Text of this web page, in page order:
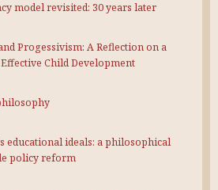
model revisited: 30 years later
Progessivism: A Reflection on a
Child Development
educational ideals: a philosophical
policy reform